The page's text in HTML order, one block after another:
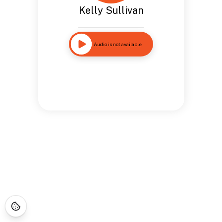
Kelly Sullivan
Audio is not available